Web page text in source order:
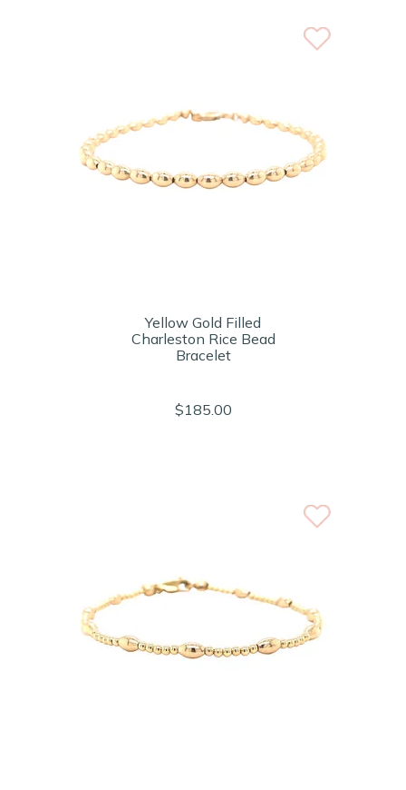
Yellow Gold Filled
Charleston Rice Bead
Bracelet
$185.00